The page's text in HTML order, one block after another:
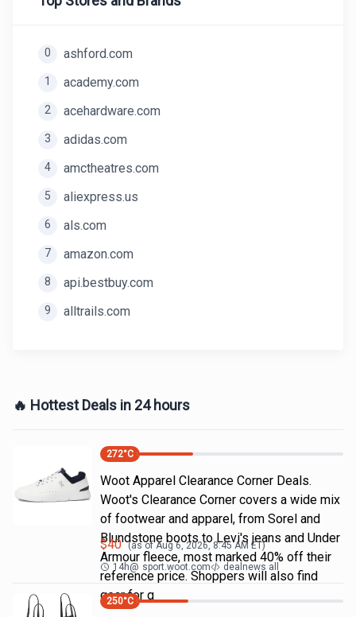
0 ashford.com
1 academy.com
2 acehardware.com
3 adidas.com
4 amctheatres.com
5 aliexpress.us
6 als.com
7 amazon.com
8 api.bestbuy.com
9 alltrails.com
🔥 Hottest Deals in 24 hours
272°C
Woot Apparel Clearance Corner Deals.
Woot's Clearance Corner covers a wide mix
of footwear and apparel, from Sorel and
Blundstone boots to Levi's jeans and Under
Armour fleece, most marked 40% off their
reference price. Shoppers will also find
gear for g
$40 (as ofAug 6, 2026, 8:45 AM ET)
14h@ sport.woot.com dealnews all
250°C